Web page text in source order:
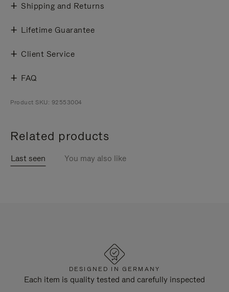
Shipping and Returns
Lifetime Guarantee
Client Service
FAQ
Product SKU: 92553004
Related products
Last seen You may also like
DESIGNED IN GERMANY
Each item is quality tested and carefully inspected